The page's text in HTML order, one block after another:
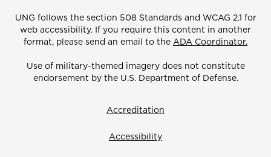
UNG follows the section 508 Standards and WCAG 2.1 for
web accessibility. If you require this content in another
format, please send an email to the ADA Coordinator.
Use of military-themed imagery does not constitute
endorsement by the U.S. Department of Defense.
Accreditation
Accessibility